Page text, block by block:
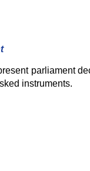
parliament
instruments.